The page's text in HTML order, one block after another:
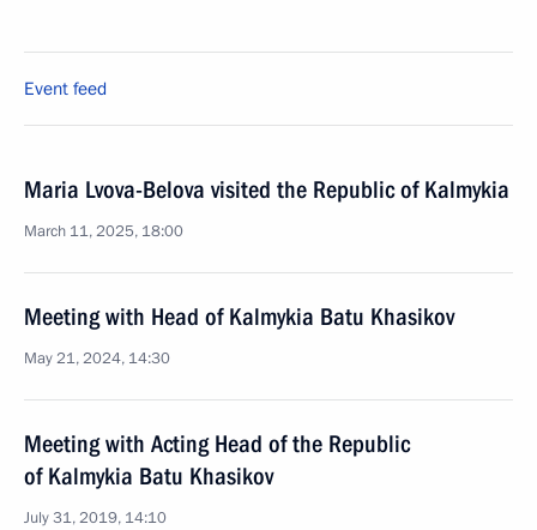
Event feed
Maria Lvova-Belova visited the Republic of Kalmykia
March 11, 2025, 18:00
Meeting with Head of Kalmykia Batu Khasikov
May 21, 2024, 14:30
Meeting with Acting Head of the Republic
of Kalmykia Batu Khasikov
July 31, 2019, 14:10